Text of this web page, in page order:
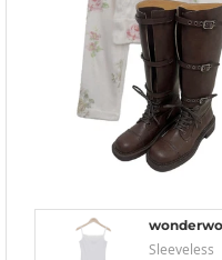
Sleeveless